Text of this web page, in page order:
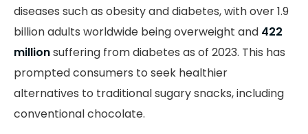
diseases such as obesity and diabetes, with over 1.9
billion adults worldwide being overweight and 422
millionsuffering from diabetes as of 2023. This has
prompted consumers to seek healthier
alternatives to traditional sugary snacks, including
conventional chocolate.